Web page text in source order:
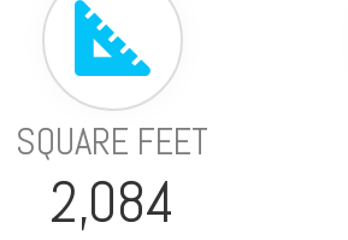
SQUARE FEET
2,084